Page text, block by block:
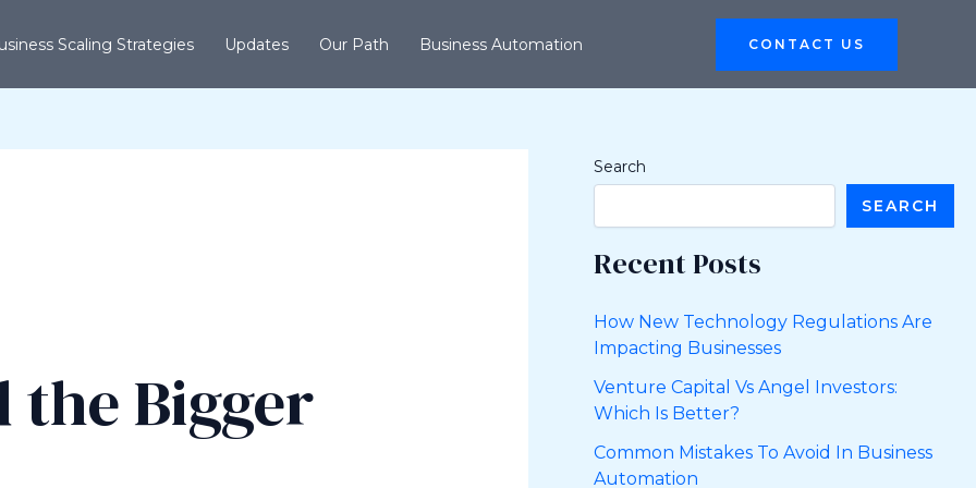
Scaling Strategies Updates Our Path Business Automation CONTACT US
the Bigger
Search
SEARCH
Recent Posts
How New Technology Regulations Are
Impacting Businesses
Venture Capital Vs Angel Investors:
Which Is Better?
Common Mistakes To Avoid In Business
Automation